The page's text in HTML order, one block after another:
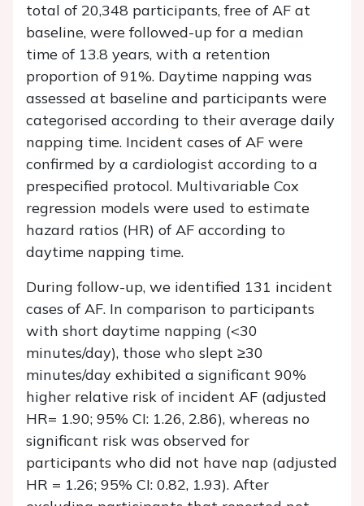
total of 20,348 participants, free of AF at
baseline, were followed-up for a median
time of 13.8 years, with a retention
proportion of 91%. Daytime napping was
assessed at baseline and participants were
categorised according to their average daily
napping time. Incident cases of AF were
confirmed by a cardiologist according to a
prespecified protocol. Multivariable Cox
regression models were used to estimate
hazard ratios (HR) of AF according to
daytime napping time.
During follow-up, we identified 131 incident
cases of AF. In comparison to participants
with short daytime napping (<30
minutes/day), those who slept ≥30
minutes/day exhibited a significant 90%
higher relative risk of incident AF (adjusted
HR= 1.90; 95% CI: 1.26, 2.86), whereas no
significant risk was observed for
participants who did not have nap (adjusted
HR = 1.26; 95% CI: 0.82, 1.93). After